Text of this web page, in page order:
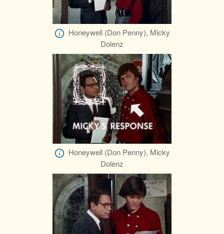
Honeywell (Don Penny), Micky
Dolenz
Honeywell (Don Penny), Micky
Dolenz